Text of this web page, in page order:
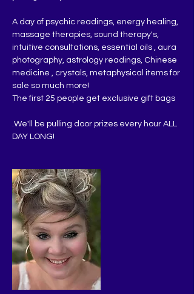
A day of psychic readings, energy healing,
massage therapies, sound therapy's,
intuitive consultations, essential oils , aura
photography, astrology readings, Chinese
medicine , crystals, metaphysical items for
sale so much more!
The first 25 people get exclusive gift bags
.We'll be pulling door prizes every hour ALL
DAY LONG!